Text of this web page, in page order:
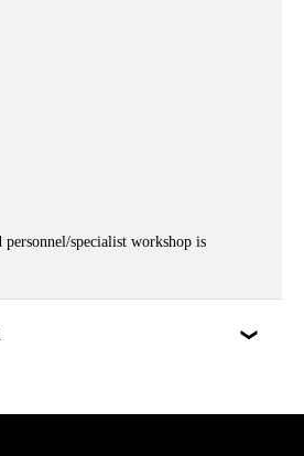
specialist workshop is